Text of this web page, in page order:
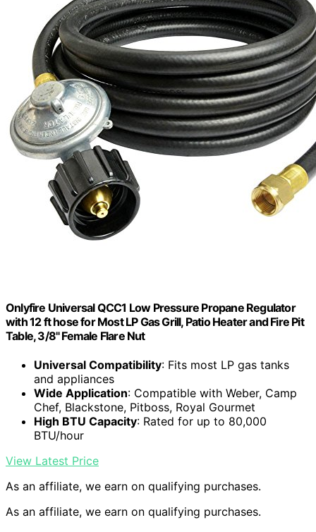
Onlyfire Universal QCC1 Low Pressure Propane Regulator
with 12 ft hose for Most LP Gas Grill, Patio Heater and Fire Pit
Table, 3/8" Female Flare Nut
Universal Compatibility: Fits most LP gas tanks
and appliances
Wide Application: Compatible with Weber, Camp
Chef, Blackstone, Pitboss, Royal Gourmet
High BTU Capacity: Rated for up to 80,000
BTU/hour
View Latest Price
As an affiliate, we earn on qualifying purchases.
As an affiliate, we earn on qualifying purchases.